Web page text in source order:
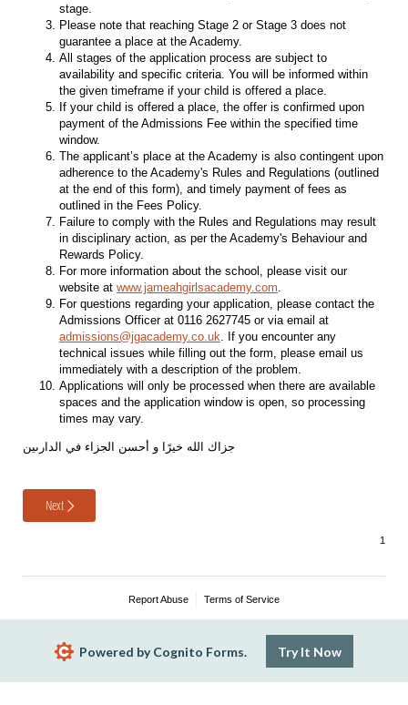
stage.
Please note that reaching Stage 2 or Stage 3 does not
guarantee a place at the Academy.
All stages of the application process are subject to
availability and specific criteria. You will be informed within
the given timeframe if your child is offered a place.
If your child is offered a place, the offer is confirmed upon
payment of the Admissions Fee within the specified time
window.
The applicant’s place at the Academy is also contingent upon
adherence to the Academy's Rules and Regulations (outlined
at the end of this form), and timely payment of fees as
outlined in the Fees Policy.
Failure to comply with the Rules and Regulations may result
in disciplinary action, as per the Academy's Behaviour and
Rewards Policy.
For more information about the school, please visit our
website at www.jameahgirlsacademy.com
For questions regarding your application, please contact the
Admissions Officer at 0116 2627745 or via email at
admissions@jgacademy.co.uk . If you encounter any
technical issues while filling out the form, please email us
immediately with a description of the problem.
Applications will only be processed when there are available
spaces and the application window is open, so processing
times may vary.
جزاك الله خيرًا و أحسن الجزاء في الدارىين
Next
Report Abuse Terms of Service
Powered by Cognito Forms. Try It Now